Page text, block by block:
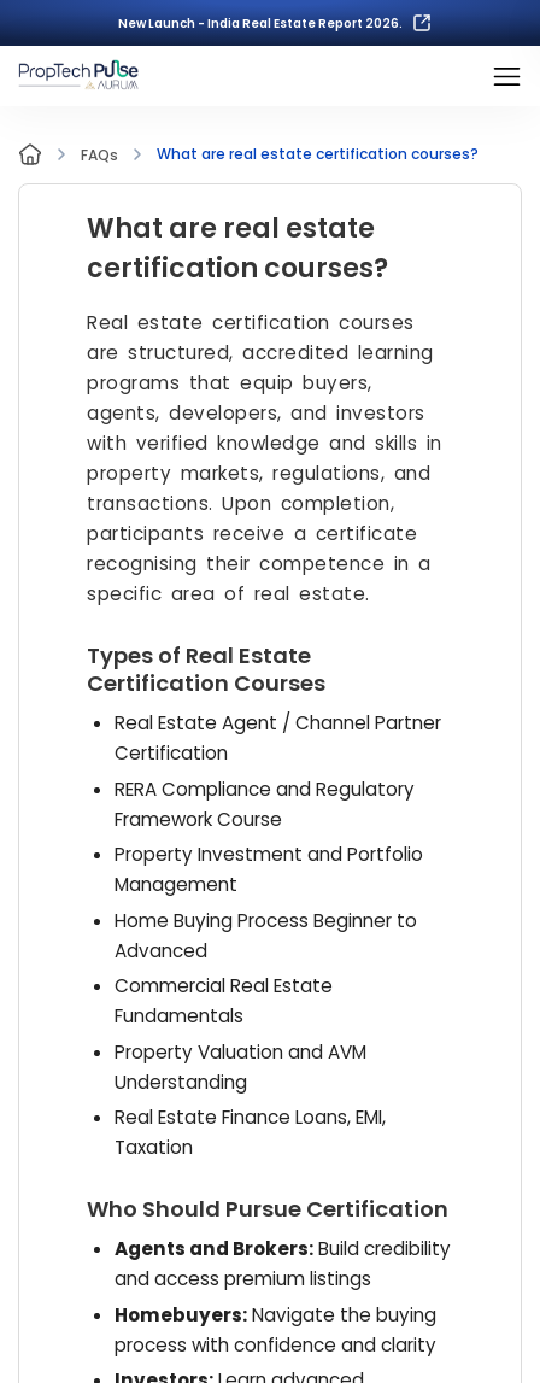
New Launch - India Real Estate Report 2026.
FAQs What are real estate certification courses?
What are real estate
certification courses?
Real estate certification courses
are structured, accredited learning
programs that equip buyers,
agents, developers, and investors
with verified knowledge and skills in
property markets, regulations, and
transactions. Upon completion,
participants receive a certificate
recognising their competence in a
specific area of real estate.
Types of Real Estate
Certification Courses
Real Estate Agent / Channel Partner
Certification
RERA Compliance and Regulatory
Framework Course
Property Investment and Portfolio
Management
Home Buying Process Beginner to
Advanced
Commercial Real Estate
Fundamentals
Property Valuation and AVM
Understanding
Real Estate Finance Loans, EMI,
Taxation
Who Should Pursue Certification
Agents and Brokers:Build credibility
and access premium listings
Homebuyers:Navigate the buying
process with confidence and clarity